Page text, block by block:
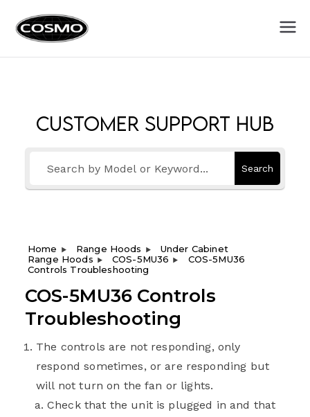
Customer Support Hub
Search
Home Range Hoods
Under Cabinet
Range Hoods
COS-5MU36
COS-5MU36
Controls Troubleshooting
COS-5MU36 Controls
Troubleshooting
The controls are not responding, only
respond sometimes, or are responding but
will not turn on the fan or lights.
Check that the unit is plugged in and that